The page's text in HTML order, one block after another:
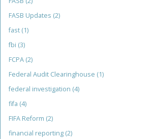
FASB Updates (2)
fast (1)
fbi (3)
FCPA (2)
Federal Audit Clearinghouse (1)
federal investigation (4)
fifa (4)
FIFA Reform (2)
financial reporting (2)